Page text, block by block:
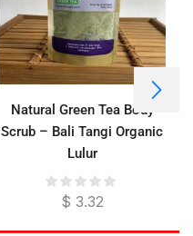
Natural Green Tea Body
Scrub – Bali Tangi Organic
Lulur
$ 3.32